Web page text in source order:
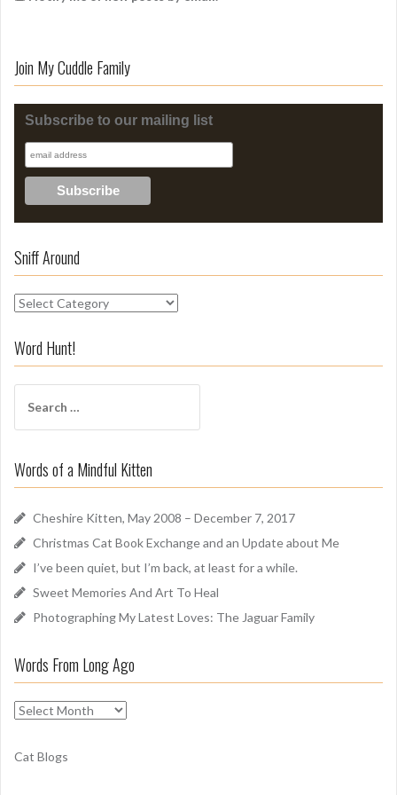
Join My Cuddle Family
Subscribe to our mailing list
Sniff Around
S
i
f
n
Word Hunt!
a
c
h
r
:
Words of a Mindful Kitten
Cheshire Kitten, May 2008 – December 7, 2017
Christmas Cat Book Exchange and an Update about Me
I’ve been quiet, but I’m back, at least for a while.
Sweet Memories And Art To Heal
Photographing My Latest Loves: The Jaguar Family
Words From Long Ago
W
r
Cat Blogs